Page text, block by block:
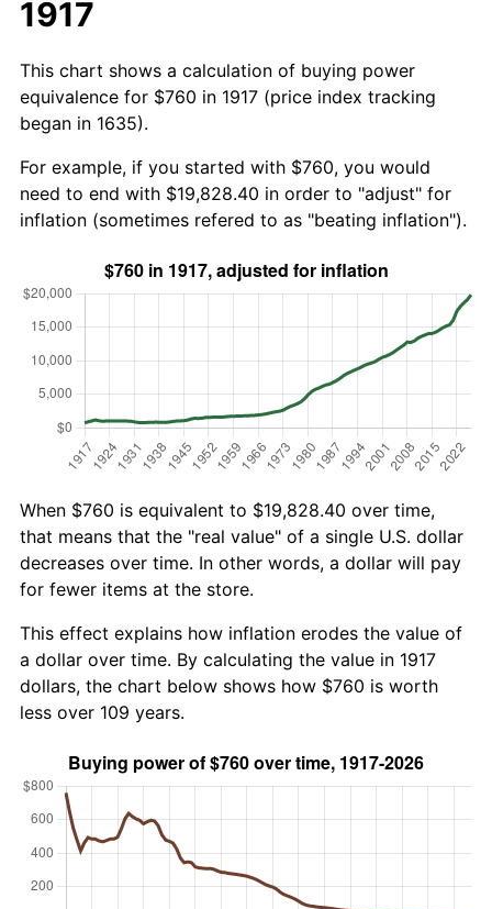
1917
This chart shows a calculation of buying power
equivalence for $760 in 1917 (price index tracking
began in 1635).
For example, if you started with $760, you would
need to end with $19,828.40 in order to "adjust" for
inflation (sometimes refered to as "beating inflation").
When $760 is equivalent to $19,828.40 over time,
that means that the "real value" of a single U.S. dollar
decreases over time. In other words, a dollar will pay
for fewer items at the store.
This effect explains how inflation erodes the value of
a dollar over time. By calculating the value in 1917
dollars, the chart below shows how $760 is worth
less over 109 years.